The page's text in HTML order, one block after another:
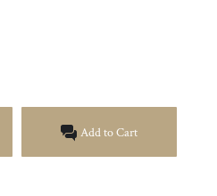
Add to Cart